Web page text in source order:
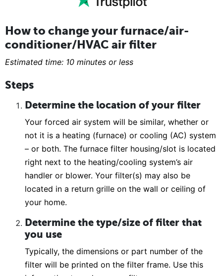
How to change your furnace/air-
conditioner/HVAC air filter
Estimated time: 10 minutes or less
Steps
Determine the location of your filter
Your forced air system will be similar, whether or
not it is a heating (furnace) or cooling (AC) system
– or both. The furnace filter housing/slot is located
right next to the heating/cooling system’s air
handler or blower. Your filter(s) may also be
located in a return grille on the wall or ceiling of
your home.
Determine the type/size of filter that
you use
Typically, the dimensions or part number of the
filter will be printed on the filter frame. Use this